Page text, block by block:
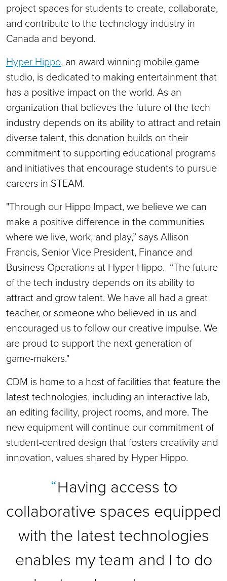
project spaces for students to create, collaborate,
and contribute to the technology industry in
Canada and beyond.
Hyper Hippo, an award-winning mobile game
studio, is dedicated to making entertainment that
has a positive impact on the world. As an
organization that believes the future of the tech
industry depends on its ability to attract and retain
diverse talent, this donation builds on their
commitment to supporting educational programs
and initiatives that encourage students to pursue
careers in STEAM.
"Through our Hippo Impact, we believe we can
make a positive difference in the communities
where we live, work, and play,” says Allison
Francis, Senior Vice President, Finance and
Business Operations at Hyper Hippo. “The future
of the tech industry depends on its ability to
attract and grow talent. We have all had a great
teacher, or someone who believed in us and
encouraged us to follow our creative impulse. We
are proud to support the next generation of
game-makers."
CDM is home to a host of facilities that feature the
latest technologies, including an interactive lab,
an editing facility, project rooms, and more. The
new equipment will continue our commitment of
student-centred design that fosters creativity and
innovation, values shared by Hyper Hippo.
Having access to
collaborative spaces equipped
with the latest technologies
enables my team and I to do